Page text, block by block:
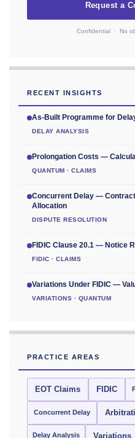
Request a
Confidential · No
RECENT INSIGHTS
As-Built Programme for
DELAY ANALYSIS
Prolongation Costs —
QUANTUM · CLAIMS
Concurrent Delay —
Allocation
DISPUTE RESOLUTION
FIDIC Clause 20.1 — Notice
FIDIC · CLAIMS
Variations Under FIDIC —
VARIATIONS · QUANTUM
PRACTICE AREAS
EOT Claims FIDIC
Concurrent Delay
Delay Analysis Variations